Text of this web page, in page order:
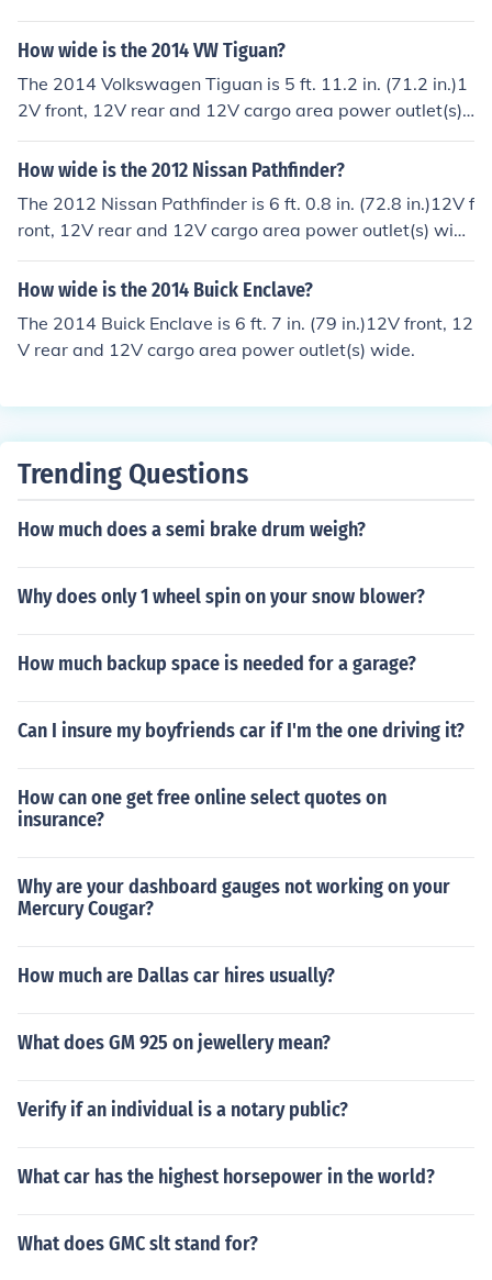
e.
How wide is the 2014 VW Tiguan?
The 2014 Volkswagen Tiguan is 5 ft. 11.2 in. (71.2 in.)1
2V front, 12V rear and 12V cargo area power outlet(s)
wide.
How wide is the 2012 Nissan Pathfinder?
The 2012 Nissan Pathfinder is 6 ft. 0.8 in. (72.8 in.)12V f
ront, 12V rear and 12V cargo area power outlet(s) wid
e.
How wide is the 2014 Buick Enclave?
The 2014 Buick Enclave is 6 ft. 7 in. (79 in.)12V front, 12
V rear and 12V cargo area power outlet(s) wide.
Trending Questions
How much does a semi brake drum weigh?
Why does only 1 wheel spin on your snow blower?
How much backup space is needed for a garage?
Can I insure my boyfriends car if I'm the one driving it?
How can one get free online select quotes on
insurance?
Why are your dashboard gauges not working on your
Mercury Cougar?
How much are Dallas car hires usually?
What does GM 925 on jewellery mean?
Verify if an individual is a notary public?
What car has the highest horsepower in the world?
What does GMC slt stand for?